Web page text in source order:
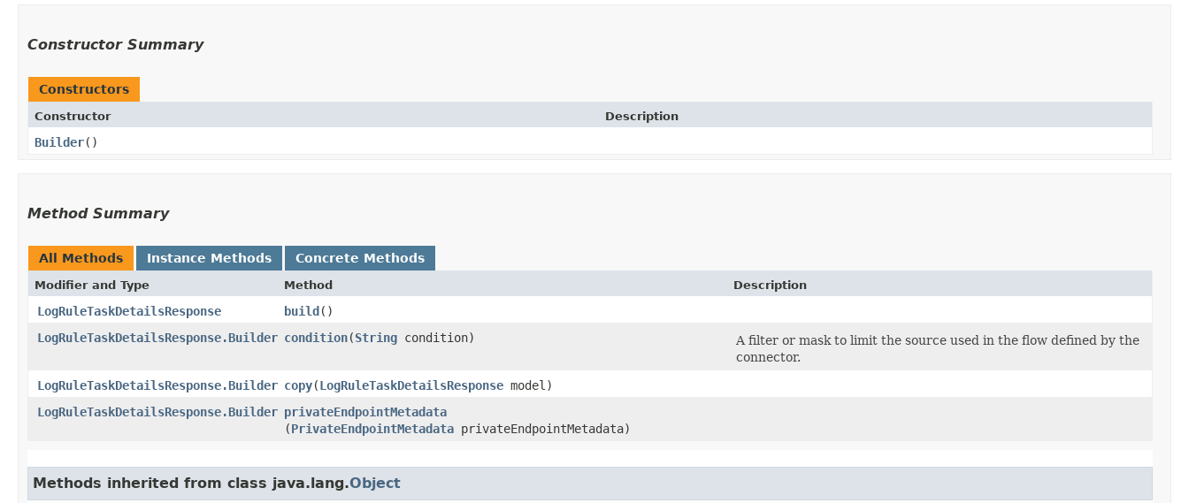
Constructor Summary
Constructors
Constructor Description
Builder()
Method Summary
All Methods Instance Methods Concrete Methods
Modifier and Type Method Description
LogRuleTaskDetailsResponse build()
LogRuleTaskDetailsResponse.Builder condition​(String condition)
A filter or mask to limit the source used in the flow defined by the
connector.
LogRuleTaskDetailsResponse.Builder copy​(LogRuleTaskDetailsResponse model)
LogRuleTaskDetailsResponse.Builder privateEndpointMetadata
(PrivateEndpointMetadata privateEndpointMetadata)
Methods inherited from class java.lang.Object